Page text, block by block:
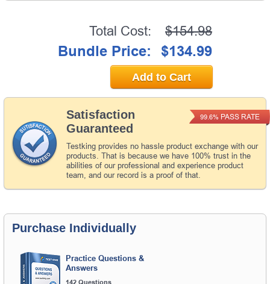
Satisfaction
Guaranteed
Testking provides no hassle product exchange with our
products. That is because we have 100% trust in the
abilities of our professional and experience product
team, and our record is a proof of that.
99.6% PASS RATE
Total Cost: $154.98
Bundle Price: $134.99
Add to Cart
Purchase Individually
Practice Questions &
Answers
142 Questions